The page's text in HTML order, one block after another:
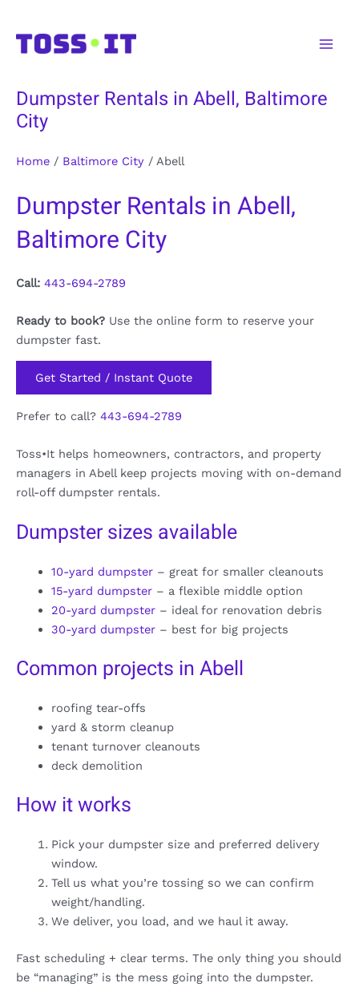
content
Dumpster Rentals in Abell, Baltimore
City
Home / Baltimore City / Abell
Dumpster Rentals in Abell,
Baltimore City
Call: 443-694-2789
Ready to book? Use the online form to reserve your
dumpster fast.
Get Started / Instant Quote
Prefer to call? 443-694-2789
Toss•It helps homeowners, contractors, and property
managers in Abell keep projects moving with on-demand
roll-off dumpster rentals.
Dumpster sizes available
10-yard dumpster– great for smaller cleanouts
15-yard dumpster– a flexible middle option
20-yard dumpster– ideal for renovation debris
30-yard dumpster– best for big projects
Common projects in Abell
roofing tear-offs
yard & storm cleanup
tenant turnover cleanouts
deck demolition
How it works
Pick your dumpster size and preferred delivery
window.
Tell us what you’re tossing so we can confirm
weight/handling.
We deliver, you load, and we haul it away.
Fast scheduling + clear terms. The only thing you should
be “managing” is the mess going into the dumpster.